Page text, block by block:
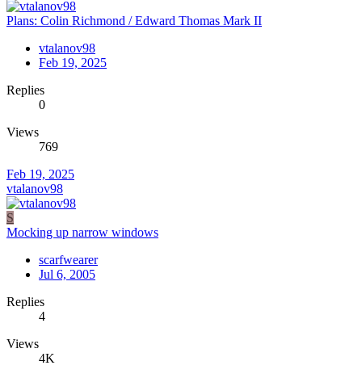
Plans: Colin Richmond / Edward Thomas Mark II
vtalanov98
Feb 19, 2025
Replies
0
Views
769
Feb 19, 2025
vtalanov98
S
Mocking up narrow windows
scarfwearer
Jul 6, 2005
Replies
4
Views
4K